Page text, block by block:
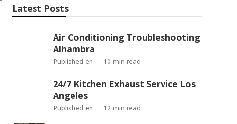
Latest Posts
Air Conditioning Troubleshooting
Alhambra
Published en 10 min read
24/7 Kitchen Exhaust Service Los
Angeles
Published en 12 min read